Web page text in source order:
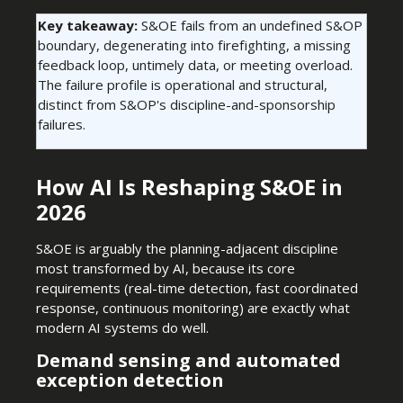
Key takeaway: S&OE fails from an undefined S&OP
boundary, degenerating into firefighting, a missing
feedback loop, untimely data, or meeting overload.
The failure profile is operational and structural,
distinct from S&OP's discipline-and-sponsorship
failures.
How AI Is Reshaping S&OE in
2026
S&OE is arguably the planning-adjacent discipline
most transformed by AI, because its core
requirements (real-time detection, fast coordinated
response, continuous monitoring) are exactly what
modern AI systems do well.
Demand sensing and automated
exception detection